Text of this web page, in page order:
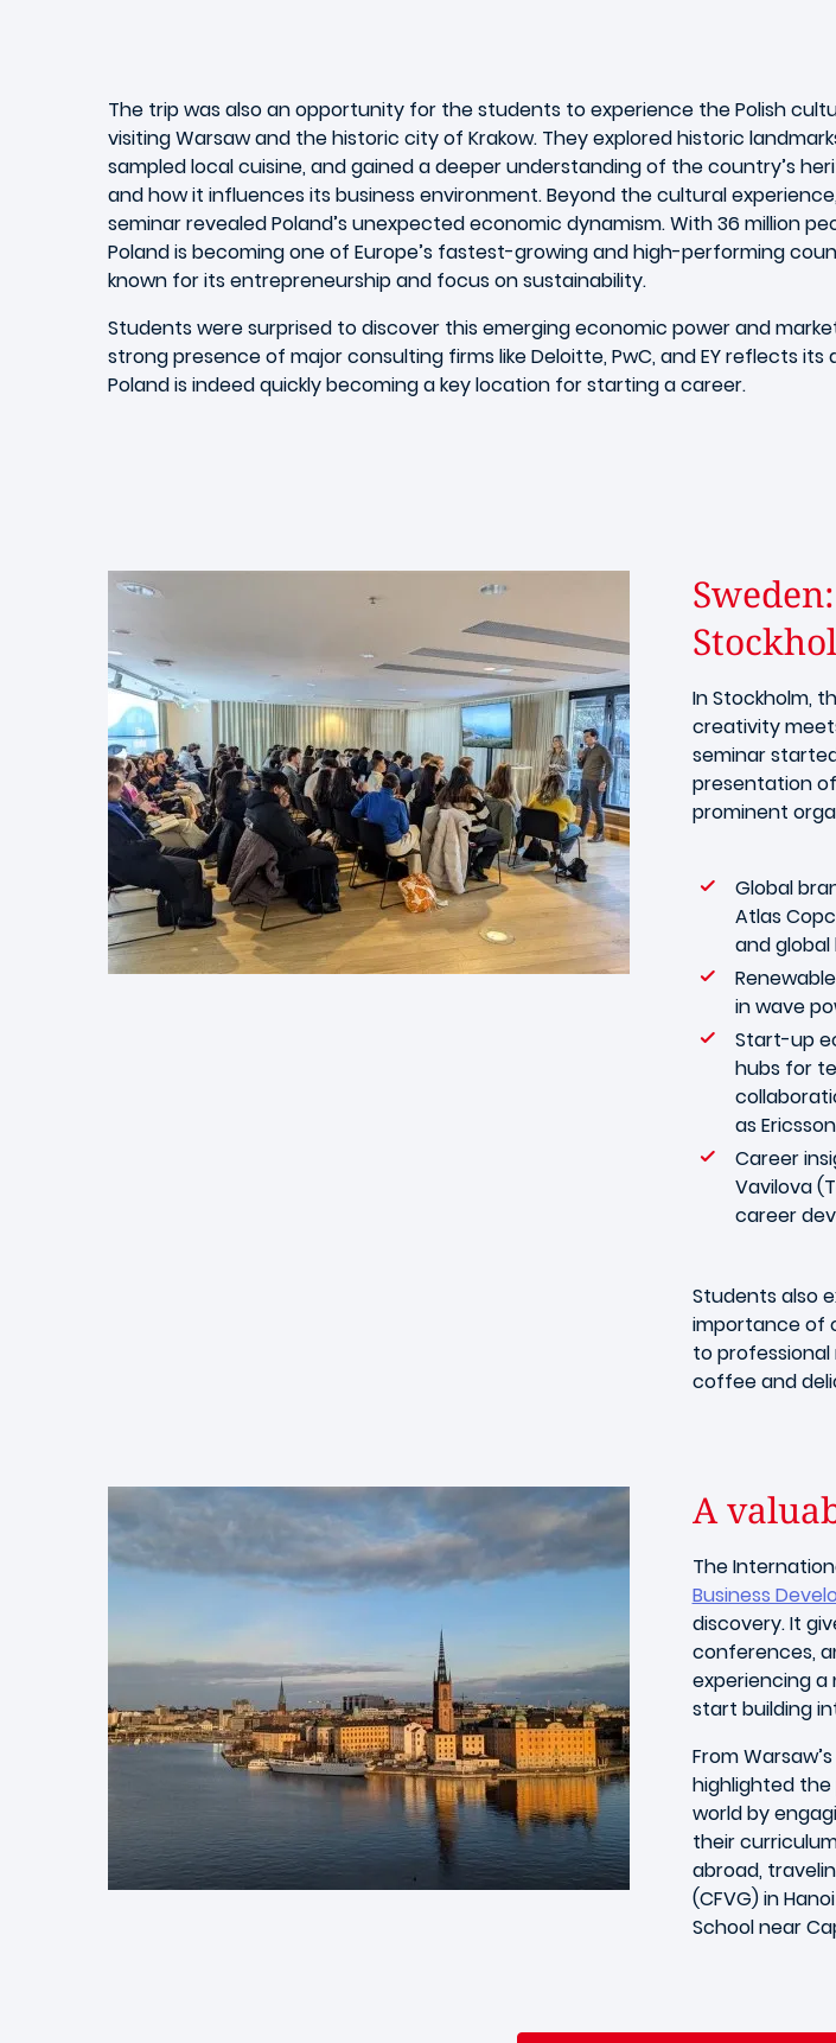
The trip was also an opportunity for the students to experience the Polish
visiting Warsaw and the historic city of Krakow. They explored historic
sampled local cuisine, and gained a deeper understanding of the country’s
and how it influences its business environment. Beyond the cultural
seminar revealed Poland’s unexpected economic dynamism. With 36 million
Poland is becoming one of Europe’s fastest-growing and high-performing
known for its entrepreneurship and focus on sustainability.
Students were surprised to discover this emerging economic power and
strong presence of major consulting firms like Deloitte, PwC, and EY reflects its
Poland is indeed quickly becoming a key location for starting a career.
In Stockholm,
creativity
seminar
presentation
prominent
Global
Atlas
and
in wave
Start-up
hubs for
as
Career
Vavilova
career
Students also
importance of
to
coffee and
A
The
Business
discovery. It
conferences,
experiencing
start building
From
highlighted the
world by
their
abroad,
(CFVG) in
School near